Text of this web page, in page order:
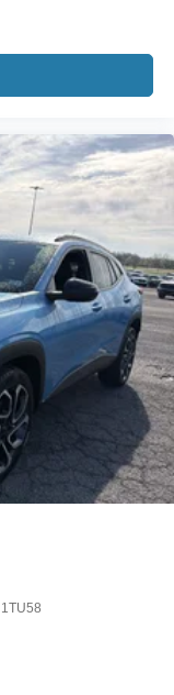
1TU58